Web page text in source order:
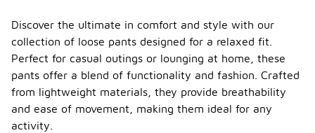
Discover the ultimate in comfort and style with our
collection of loose pants designed for a relaxed fit.
Perfect for casual outings or lounging at home, these
pants offer a blend of functionality and fashion. Crafted
from lightweight materials, they provide breathability
and ease of movement, making them ideal for any
activity.